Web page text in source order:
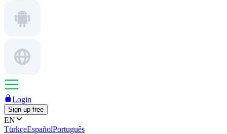
Login
Sign up free
EN
TürkçeEspañolPortuguês